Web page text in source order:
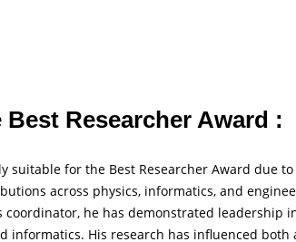
Researcher Award :
suitable for the Best Researcher Award due
across physics, informatics, and
coordinator, he has demonstrated leadership
informatics. His research has influenced both